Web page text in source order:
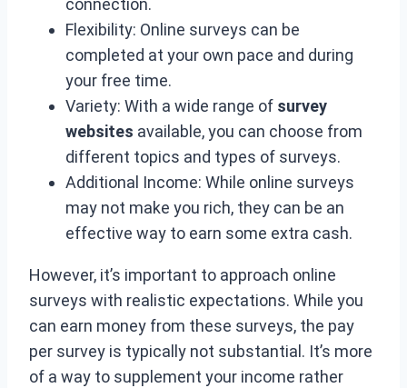
connection.
Flexibility: Online surveys can be
completed at your own pace and during
your free time.
Variety: With a wide range of survey
websites available, you can choose from
different topics and types of surveys.
Additional Income: While online surveys
may not make you rich, they can be an
effective way to earn some extra cash.
However, it’s important to approach online
surveys with realistic expectations. While you
can earn money from these surveys, the pay
per survey is typically not substantial. It’s more
of a way to supplement your income rather